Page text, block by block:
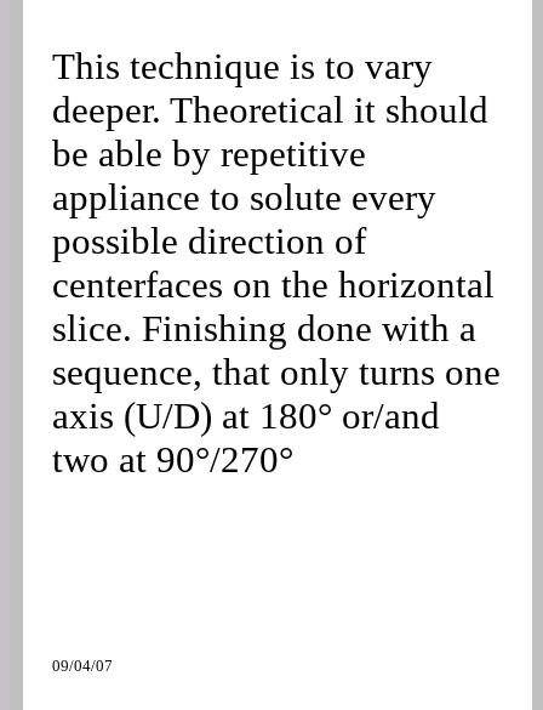
This technique is to vary
deeper. Theoretical it should
be able by repetitive
appliance to solute every
possible direction of
centerfaces on the horizontal
slice. Finishing done with a
sequence, that only turns one
axis (U/D) at 180° or/and
two at 90°/270°
09/04/07